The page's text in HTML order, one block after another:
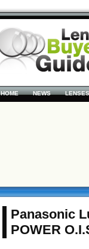
HOME NEWS
Panasonic
POWER